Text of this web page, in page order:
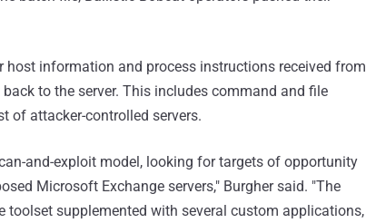
host information and process instructions received from
to the server. This includes command and file
of attacker-controlled servers.
and-exploit model, looking for targets of opportunity
Microsoft Exchange servers," Burgher said. "The
toolset supplemented with several custom applications,